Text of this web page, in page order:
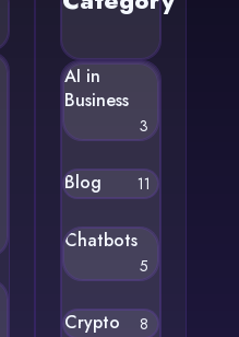
AI in
Business
3
Blog 11
Chatbots
5
Crypto 8